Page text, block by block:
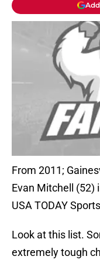
From 2011;
Evan Mitchell (52)
USA TODAY
Look at this list.
extremely tough